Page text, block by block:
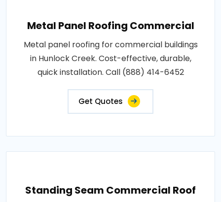
Metal Panel Roofing Commercial
Metal panel roofing for commercial buildings
in Hunlock Creek. Cost-effective, durable,
quick installation. Call (888) 414-6452
Get Quotes
Standing Seam Commercial Roof